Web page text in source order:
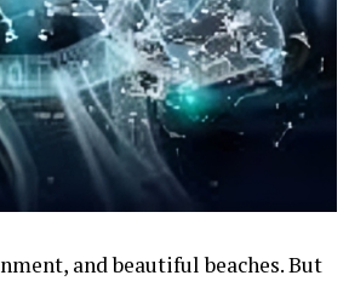
and beautiful beaches. But